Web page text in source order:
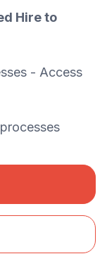
Hire to
- Access